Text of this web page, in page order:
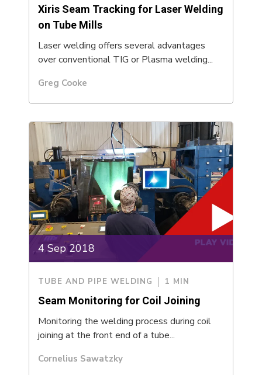
Xiris Seam Tracking for Laser Welding
on Tube Mills
Laser welding offers several advantages
over conventional TIG or Plasma welding...
Greg Cooke
4 Sep 2018
TUBE AND PIPE WELDING 1 MIN
Seam Monitoring for Coil Joining
Monitoring the welding process during coil
joining at the front end of a tube...
Cornelius Sawatzky